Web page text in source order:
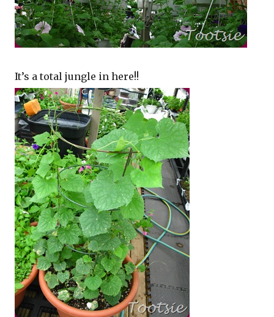
It’s a total jungle in here!!